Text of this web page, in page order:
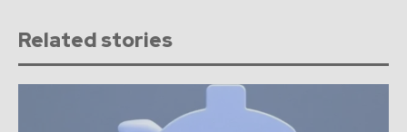
Related stories